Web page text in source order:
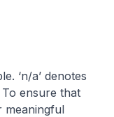
‘n/a’ denotes
ensure that
meaningful